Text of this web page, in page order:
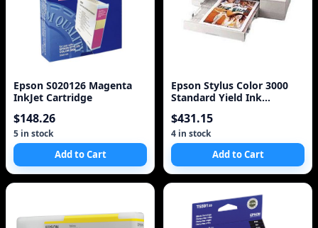
Epson S020126 Magenta
InkJet Cartridge
$148.26
5 in stock
Add to Cart
Epson Stylus Color 3000
Standard Yield Ink
$431.15
4 in stock
Add to Cart